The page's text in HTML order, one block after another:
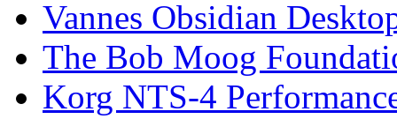
Vannes Obsidian
The Bob Moog
Korg NTS-4